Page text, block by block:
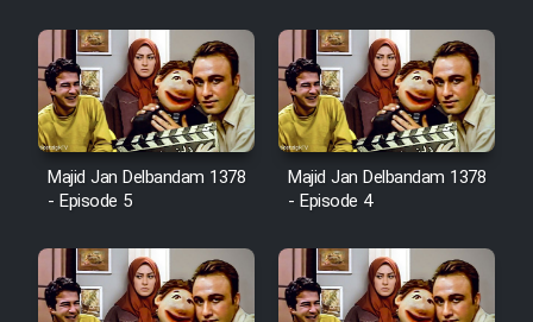
Majid Jan Delbandam 1378
- Episode 5
Majid Jan Delbandam 1378
- Episode 4